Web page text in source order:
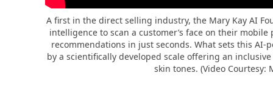
A first in the direct selling industry, the Mary Kay AI
intelligence to scan a customer’s face on their
recommendations in just seconds. What sets this
by a scientifically developed scale offering an
skin tones. (Video Courtesy: